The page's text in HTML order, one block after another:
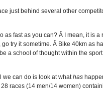
just behind several other
fast as you can? Â I mean, it is
try it sometime. Â Bike 40km as
a school of thought within the
we can do is look at whathas
races (14 men/14 women)